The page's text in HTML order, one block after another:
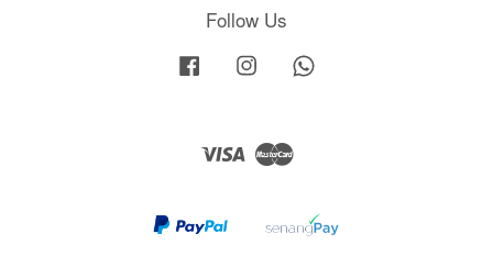
Follow Us
Facebook Instagram
Visa Master